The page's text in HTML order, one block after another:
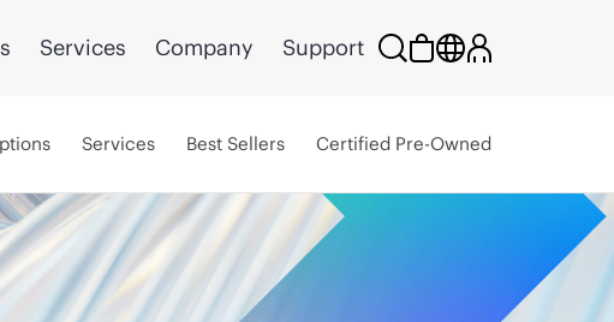
Services Company Support
Services Best Sellers Certified Pre-Owned